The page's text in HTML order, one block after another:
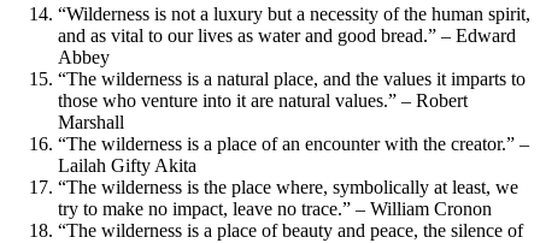
“Wilderness is not a luxury but a necessity of the human spirit,
and as vital to our lives as water and good bread.” – Edward
Abbey
“The wilderness is a natural place, and the values it imparts to
those who venture into it are natural values.” – Robert
Marshall
“The wilderness is a place of an encounter with the creator.” –
Lailah Gifty Akita
“The wilderness is the place where, symbolically at least, we
try to make no impact, leave no trace.” – William Cronon
“The wilderness is a place of beauty and peace, the silence of